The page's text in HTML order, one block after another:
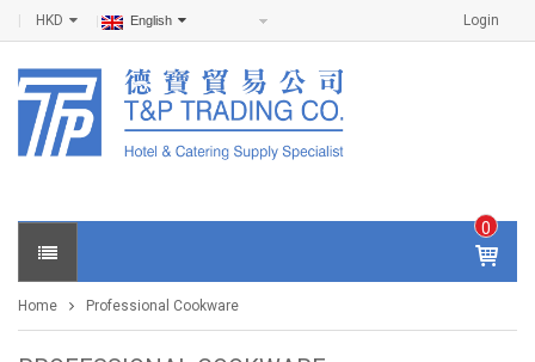
Login
HKD English
0
IT
E
S -
Home Professional Cookware